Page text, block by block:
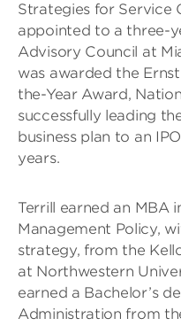
Strategies for Service
appointed to a three-
Advisory Council at
was awarded the
the-Year Award,
successfully leading
business plan to an
years.
Terrill earned an MBA
Management Policy,
strategy, from the
at Northwestern
earned a Bachelor’s
Administration from